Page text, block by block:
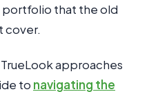
portfolio that the old
cover.
approaches
to navigating the